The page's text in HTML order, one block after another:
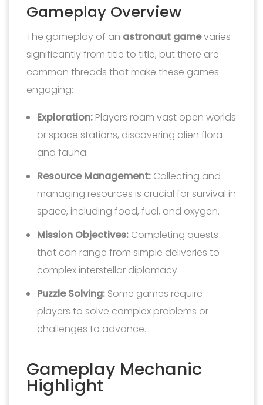
Gameplay Overview
The gameplay of an astronaut gamevaries
significantly from title to title, but there are
common threads that make these games
engaging:
Exploration: Players roam vast open worlds
or space stations, discovering alien flora
and fauna.
Resource Management: Collecting and
managing resources is crucial for survival in
space, including food, fuel, and oxygen.
Mission Objectives: Completing quests
that can range from simple deliveries to
complex interstellar diplomacy.
Puzzle Solving: Some games require
players to solve complex problems or
challenges to advance.
Gameplay Mechanic
Highlight